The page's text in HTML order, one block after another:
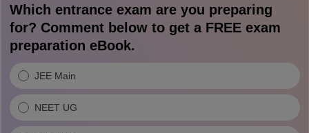
Which entrance exam are you preparing
for? Comment below to get a FREE exam
preparation eBook.
JEE Main
NEET UG